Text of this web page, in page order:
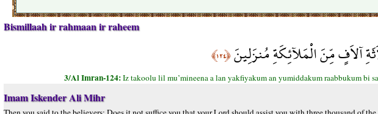
Bismillaah ir rahmaan ir raheem
آلاَفٍ مِّنَ الْمَلآئِكَةِ مُنزَلِينَ﴿١٢٤﴾
3/Al Imran-124:Iz takoolu lil mu’mineena a lan yakfiyakum an yumiddakum raabbukum bi
Imam Iskender Ali Mihr